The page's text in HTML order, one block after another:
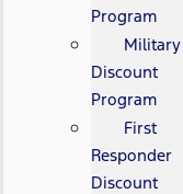
Program
Military
Discount
Program
First
Responder
Discount